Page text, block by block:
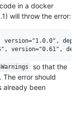
in a docker
will throw the error:
so that the
The error should
already been